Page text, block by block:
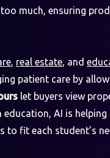
much, ensuring
, real estate, and
patient care by
let buyers view
AI is helping
to fit each student’s